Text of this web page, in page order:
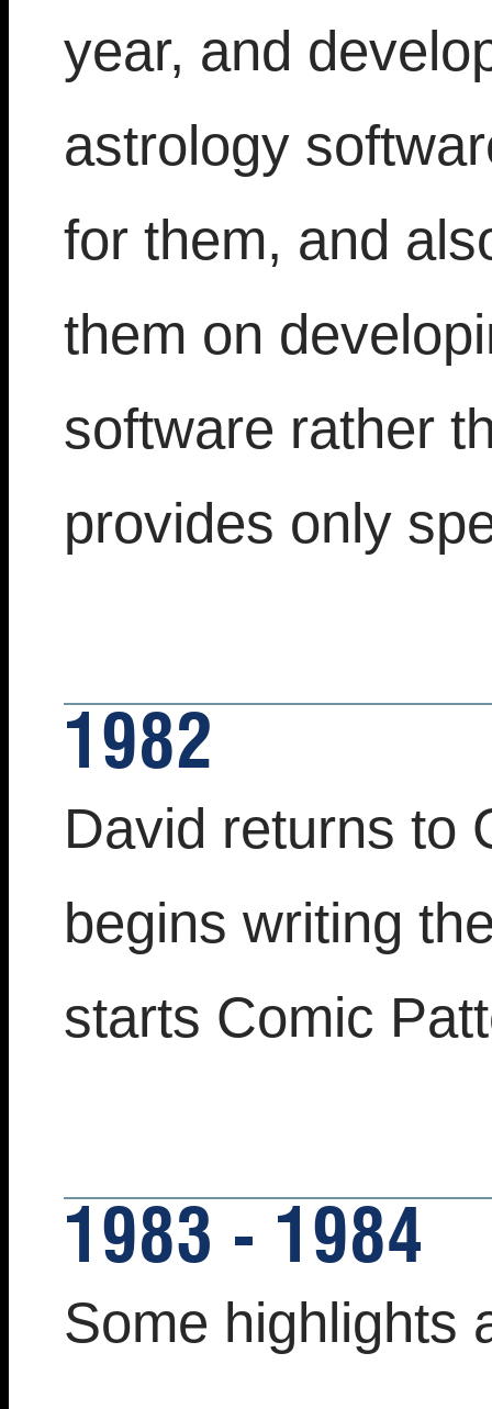
year, and
astrology
for them, and
them on
software rather
provides only
1982
David returns to
begins writing
starts Comic
1983 - 1984
Some highlights